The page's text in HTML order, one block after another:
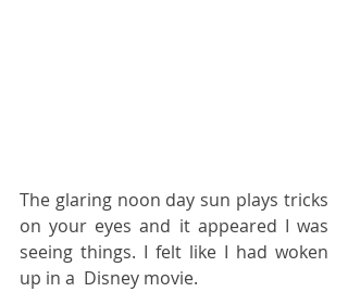
The glaring noon day sun plays tricks
on your eyes and it appeared I was
seeing things. I felt like I had woken
up in a  Disney movie.